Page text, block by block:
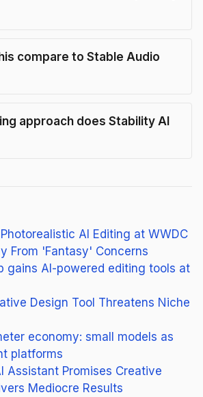
compare to Stable Audio
approach does Stability AI
AI Editing at WWDC
From 'Fantasy' Concerns
gains AI-powered editing tools at
Design Tool Threatens Niche
economy: small models as
platforms
Assistant Promises Creative
Mediocre Results